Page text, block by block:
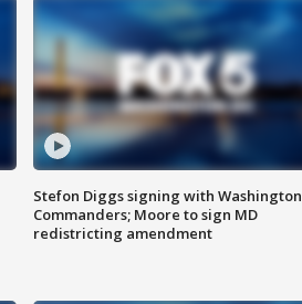
Stefon Diggs signing with Washington
Commanders; Moore to sign MD
redistricting amendment